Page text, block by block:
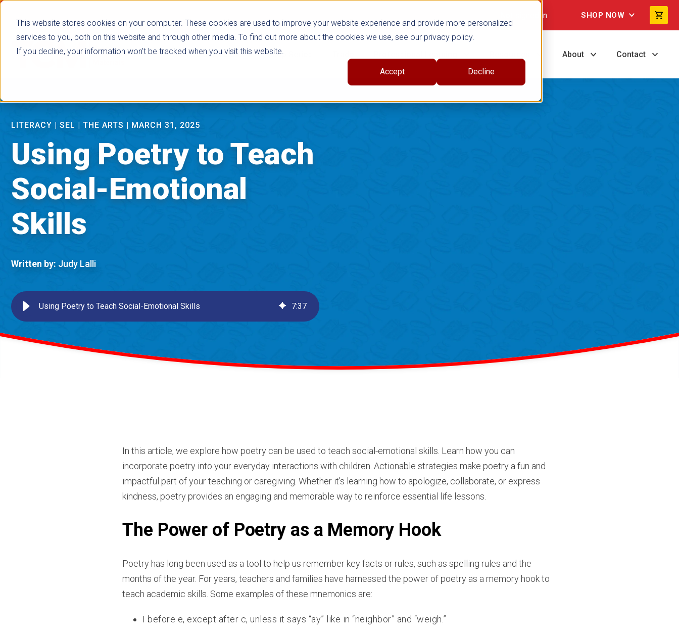
This website stores cookies on your computer. These cookies are used to improve your website experience and provide more personalized
services to you, both on this website and through other media. To find out more about the cookies we use, see our privacy policy.
If you decline, your information won’t be tracked when you visit this website.
Accept Decline
Not signed in SHOP NOW
Browse Subjects Shop Series About Contact
false
LITERACY | SEL | THE ARTS | MARCH 31, 2025
Using Poetry to Teach
Social-Emotional
Skills
Written by: Judy Lalli
Using Poetry to Teach Social-Emotional Skills 7:37
In this article, we explore how poetry can be used to teach social-emotional skills. Learn how you can
incorporate poetry into your everyday interactions with children. Actionable strategies make poetry a fun and
impactful part of your teaching or caregiving. Whether it’s learning how to apologize, collaborate, or express
kindness, poetry provides an engaging and memorable way to reinforce essential life lessons.
The Power of Poetry as a Memory Hook
Poetry has long been used as a tool to help us remember key facts or rules, such as spelling rules and the
months of the year. For years, teachers and families have harnessed the power of poetry as a memory hook to
teach academic skills. Some examples of these mnemonics are:
I before e, except after c, unless it says “ay” like in “neighbor” and “weigh.”